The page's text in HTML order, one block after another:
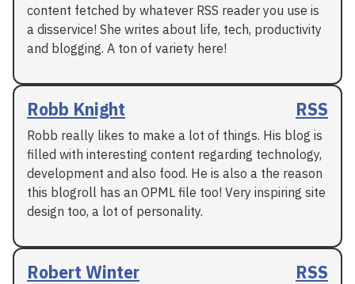
content fetched by whatever RSS reader you use is
a disservice! She writes about life, tech, productivity
and blogging. A ton of variety here!
Robb Knight RSS
Robb really likes to make a lot of things. His blog is
filled with interesting content regarding technology,
development and also food. He is also a the reason
this blogroll has an OPML file too! Very inspiring site
design too, a lot of personality.
Robert Winter RSS